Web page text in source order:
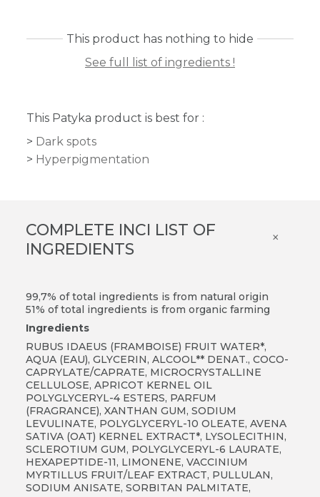
This product has nothing to hide
See full list of ingredients !
This Patyka product is best for :
Dark spots
Hyperpigmentation
COMPLETE INCI LIST OF
INGREDIENTS
×
99,7% of total ingredients is from natural origin
51% of total ingredients is from organic farming
Ingredients
RUBUS IDAEUS (FRAMBOISE) FRUIT WATER*,
AQUA (EAU), GLYCERIN, ALCOOL** DENAT., COCO-
CAPRYLATE/CAPRATE, MICROCRYSTALLINE
CELLULOSE, APRICOT KERNEL OIL
POLYGLYCERYL-4 ESTERS, PARFUM
(FRAGRANCE), XANTHAN GUM, SODIUM
LEVULINATE, POLYGLYCERYL-10 OLEATE, AVENA
SATIVA (OAT) KERNEL EXTRACT*, LYSOLECITHIN,
SCLEROTIUM GUM, POLYGLYCERYL-6 LAURATE,
HEXAPEPTIDE-11, LIMONENE, VACCINIUM
MYRTILLUS FRUIT/LEAF EXTRACT, PULLULAN,
SODIUM ANISATE, SORBITAN PALMITATE,